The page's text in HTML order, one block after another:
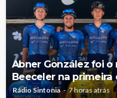
Abner González foi
Beeceler na
Rádio Sintonia 7 horas atrás